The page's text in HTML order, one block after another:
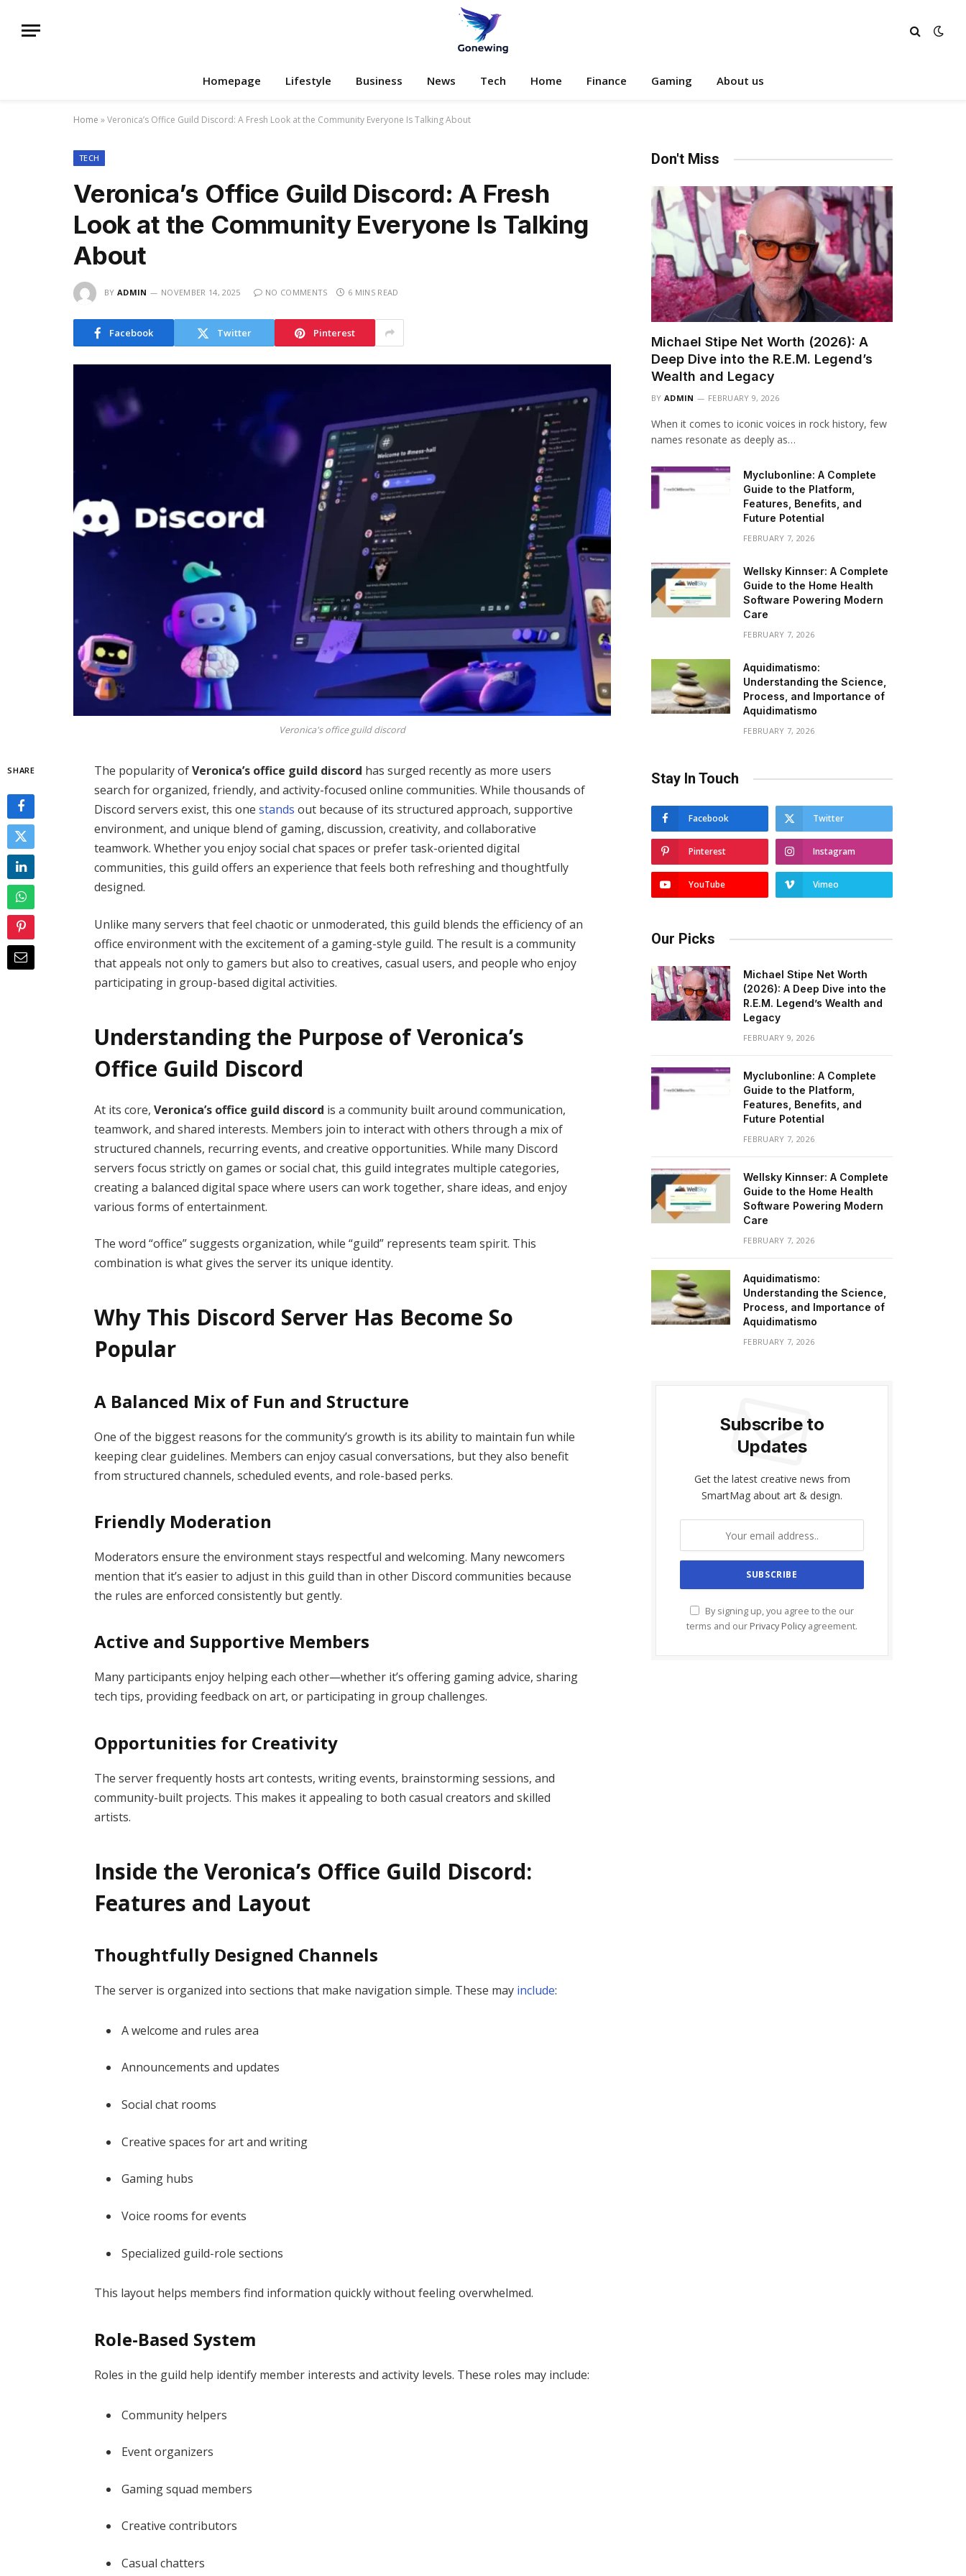
Homepage Lifestyle Business News Tech Home Finance Gaming About us
Home »Veronica’s Office Guild Discord: A Fresh Look at the Community Everyone Is Talking About
TECH
Veronica’s Office Guild Discord: A Fresh
Look at the Community Everyone Is Talking
About
BY ADMIN NOVEMBER 14, 2025 NO COMMENTS 6 MINS READ
Facebook Twitter Pinterest
Veronica's office guild discord
SHARE The popularity ofVeronica’s office guild discord has surged recently as more users
search for organized, friendly, and activity-focused online communities. While thousands of
Discord servers exist, this onestands out because of its structured approach, supportive
environment, and unique blend of gaming, discussion, creativity, and collaborative
teamwork. Whether you enjoy social chat spaces or prefer task-oriented digital
communities, this guild offers an experience that feels both refreshing and thoughtfully
designed.
Unlike many servers that feel chaotic or unmoderated, this guild blends the efficiency of an
office environment with the excitement of a gaming-style guild. The result is a community
that appeals not only to gamers but also to creatives, casual users, and people who enjoy
participating in group-based digital activities.
Understanding the Purpose of Veronica’s
Office Guild Discord
At its core,Veronica’s office guild discord is a community built around communication,
teamwork, and shared interests. Members join to interact with others through a mix of
structured channels, recurring events, and creative opportunities. While many Discord
servers focus strictly on games or social chat, this guild integrates multiple categories,
creating a balanced digital space where users can work together, share ideas, and enjoy
various forms of entertainment.
The word “office” suggests organization, while “guild” represents team spirit. This
combination is what gives the server its unique identity.
Why This Discord Server Has Become So
Popular
A Balanced Mix of Fun and Structure
One of the biggest reasons for the community’s growth is its ability to maintain fun while
keeping clear guidelines. Members can enjoy casual conversations, but they also benefit
from structured channels, scheduled events, and role-based perks.
Friendly Moderation
Moderators ensure the environment stays respectful and welcoming. Many newcomers
mention that it’s easier to adjust in this guild than in other Discord communities because
the rules are enforced consistently but gently.
Active and Supportive Members
Many participants enjoy helping each other—whether it’s offering gaming advice, sharing
tech tips, providing feedback on art, or participating in group challenges.
Opportunities for Creativity
The server frequently hosts art contests, writing events, brainstorming sessions, and
community-built projects. This makes it appealing to both casual creators and skilled
artists.
Inside the Veronica’s Office Guild Discord:
Features and Layout
Thoughtfully Designed Channels
The server is organized into sections that make navigation simple. These may include:
A welcome and rules area
Announcements and updates
Social chat rooms
Creative spaces for art and writing
Gaming hubs
Voice rooms for events
Specialized guild-role sections
This layout helps members find information quickly without feeling overwhelmed.
Role-Based System
Roles in the guild help identify member interests and activity levels. These roles may include:
Community helpers
Event organizers
Gaming squad members
Creative contributors
Casual chatters
Don't Miss
Michael Stipe Net Worth (2026): A
Deep Dive into the R.E.M. Legend’s
Wealth and Legacy
BY ADMIN FEBRUARY 9, 2026
When it comes to iconic voices in rock history, few
names resonate as deeply as…
Myclubonline: A Complete
Guide to the Platform,
Features, Benefits, and
Future Potential
FEBRUARY 7, 2026
Wellsky Kinnser: A Complete
Guide to the Home Health
Software Powering Modern
Care
FEBRUARY 7, 2026
Aquidimatismo:
Understanding the Science,
Process, and Importance of
Aquidimatismo
FEBRUARY 7, 2026
Stay In Touch
Facebook Twitter
Pinterest Instagram
YouTube Vimeo
Our Picks
Michael Stipe Net Worth
(2026): A Deep Dive into the
R.E.M. Legend’s Wealth and
Legacy
FEBRUARY 9, 2026
Myclubonline: A Complete
Guide to the Platform,
Features, Benefits, and
Future Potential
FEBRUARY 7, 2026
Wellsky Kinnser: A Complete
Guide to the Home Health
Software Powering Modern
Care
FEBRUARY 7, 2026
Aquidimatismo:
Understanding the Science,
Process, and Importance of
Aquidimatismo
FEBRUARY 7, 2026
Subscribe to
Updates
Get the latest creative news from
SmartMag about art & design.
By signing up, you agree to the our
terms and our Privacy Policy agreement.